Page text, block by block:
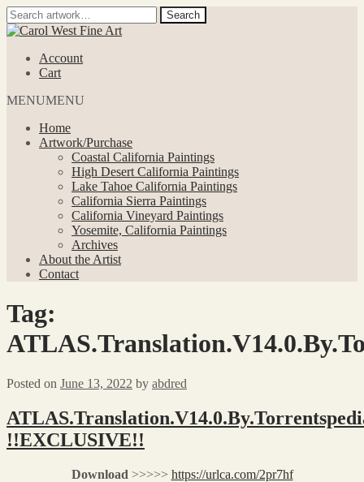
Search
for:
Search
Skip
navigation
Skip
contentAccount
Cart
MENUMENU
Home
Artwork/Purchase
Coastal California Paintings
High Desert California Paintings
Lake Tahoe California Paintings
California Sierra Paintings
California Vineyard Paintings
Yosemite, California Paintings
Archives
About the Artist
Contact
Tag:
Posted on June 13, 2022 by abdred
!!EXCLUSIVE!!
Download >>>>> https://urlca.com/2pr7hf